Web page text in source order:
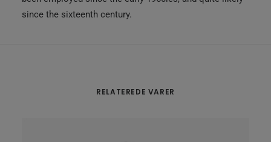
since the sixteenth century.
RELATEREDE VARER